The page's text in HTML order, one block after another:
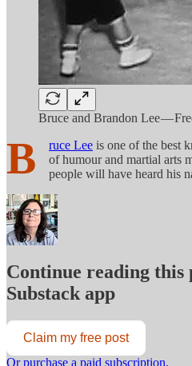
Bruce and Brandon Lee —
B ruce Lee is one of the best
of humour and martial arts
people will have heard his
Continue reading this
Substack app
Claim my free post
Or purchase a paid subscription.